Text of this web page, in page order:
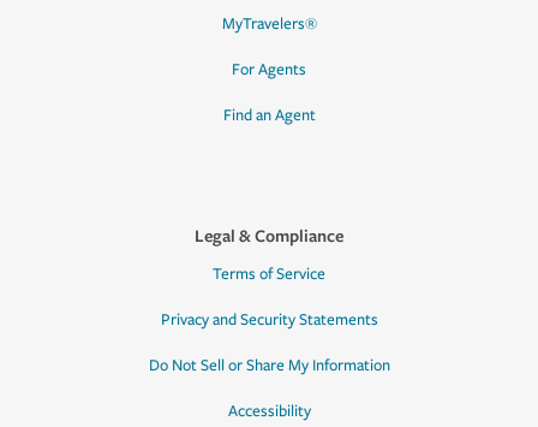
MyTravelers®
For Agents
Find an Agent
Legal & Compliance
Terms of Service
Privacy and Security Statements
Do Not Sell or Share My Information
Accessibility